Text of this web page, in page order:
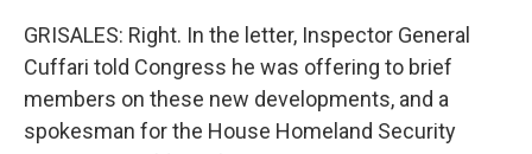
GRISALES: Right. In the letter, Inspector General
Cuffari told Congress he was offering to brief
members on these new developments, and a
spokesman for the House Homeland Security